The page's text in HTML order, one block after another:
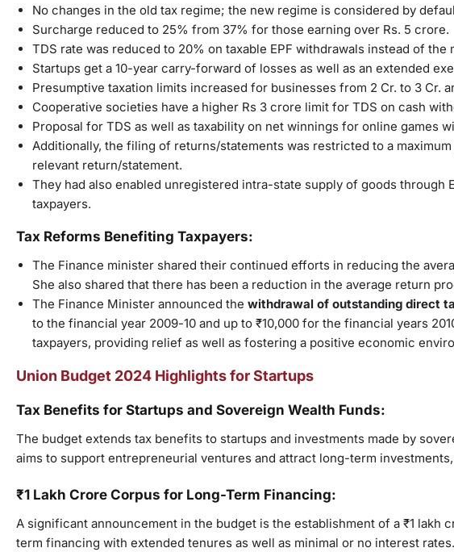
No changes in the old tax regime; the new regime is considered by
Surcharge reduced to 25% from 37% for those earning over Rs. 5 crore.
TDS rate was reduced to 20% on taxable EPF withdrawals instead of the
Startups get a 10-year carry-forward of losses as well as an extended
Presumptive taxation limits increased for businesses from 2 Cr. to 3 Cr.
Cooperative societies have a higher Rs 3 crore limit for TDS on cash
Proposal for TDS as well as taxability on net winnings for online games
Additionally, the filing of returns/statements was restricted to a
relevant return/statement.
They had also enabled unregistered intra-state supply of goods
taxpayers.
Tax Reforms Benefiting Taxpayers:
The Finance minister shared their continued efforts in reducing the
She also shared that there has been a reduction in the average return
The Finance Minister announced the withdrawal of outstanding direct
to the financial year 2009-10 and up to ₹10,000 for the financial years
taxpayers, providing relief as well as fostering a positive economic
Union Budget 2024 Highlights for Startups
Tax Benefits for Startups and Sovereign Wealth Funds:
The budget extends tax benefits to startups and investments made by
aims to support entrepreneurial ventures and attract long-term
₹1 Lakh Crore Corpus for Long-Term Financing:
A significant announcement in the budget is the establishment of a ₹1
term financing with extended tenures as well as minimal or no interest